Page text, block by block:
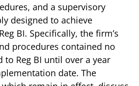
and a supervisory
designed to achieve
BI. Specifically, the firm’s
procedures contained no
to Reg BI until over a year
date. The